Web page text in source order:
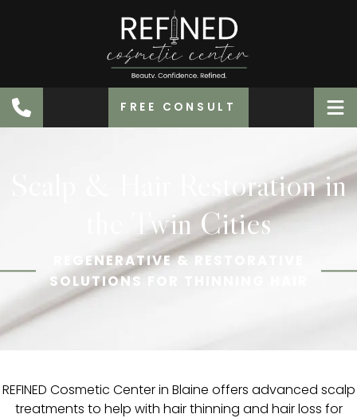
FREE CONSULT
Scalp & Hair Restoration in
the Twin Cities
REGENERATIVE & RESTORATIVE
SOLUTIONS FOR THINNING HAIR
REFINED Cosmetic Center in Blaine offers advanced scalp
treatments to help with hair thinning and hair loss for